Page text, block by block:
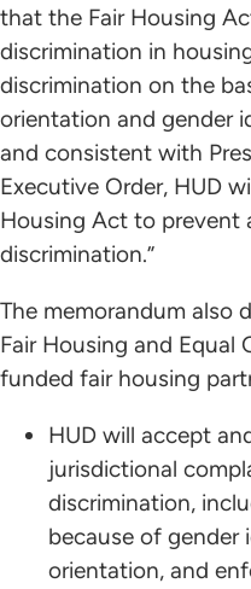
that the Fair Housing
discrimination in
discrimination on the
orientation and gender
and consistent with
Executive Order, HUD
Housing Act to prevent
discrimination.”
The memorandum also
Fair Housing and
funded fair housing
HUD will accept
jurisdictional
discrimination,
because of gender
orientation, and